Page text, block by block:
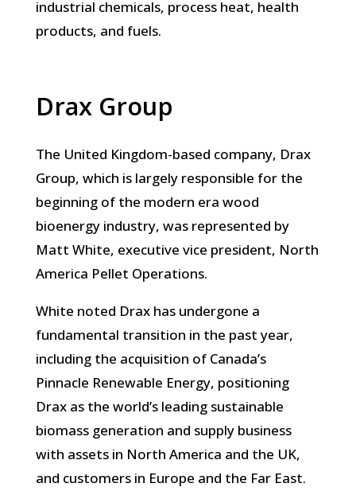
industrial chemicals, process heat, health
products, and fuels.
Drax Group
The United Kingdom-based company, Drax
Group, which is largely responsible for the
beginning of the modern era wood
bioenergy industry, was represented by
Matt White, executive vice president, North
America Pellet Operations.
White noted Drax has undergone a
fundamental transition in the past year,
including the acquisition of Canada’s
Pinnacle Renewable Energy, positioning
Drax as the world’s leading sustainable
biomass generation and supply business
with assets in North America and the UK,
and customers in Europe and the Far East.